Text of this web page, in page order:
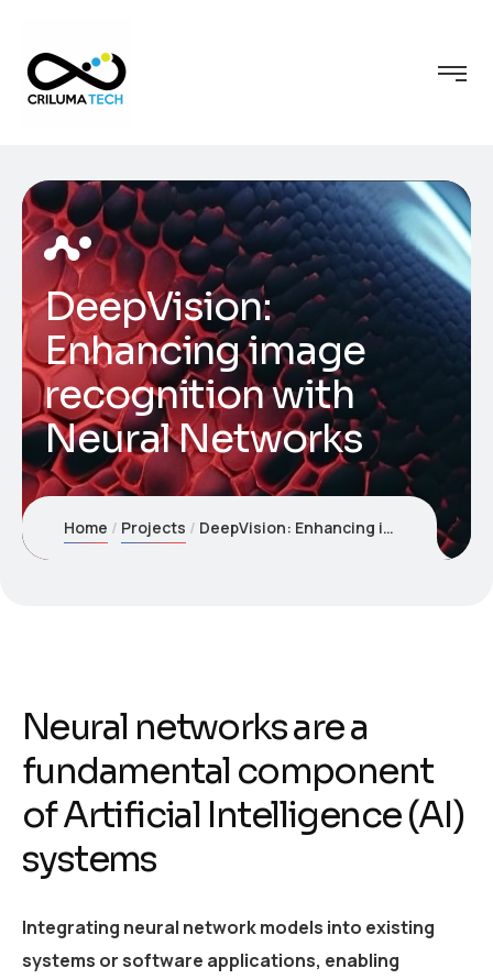
DeepVision:
Enhancing image
recognition with
Neural Networks
Home Projects DeepVision: Enhancing image recognition with Neural Networks
Neural networks are a
fundamental component
of Artificial Intelligence (AI)
systems
Integrating neural network models into existing
systems or software applications, enabling